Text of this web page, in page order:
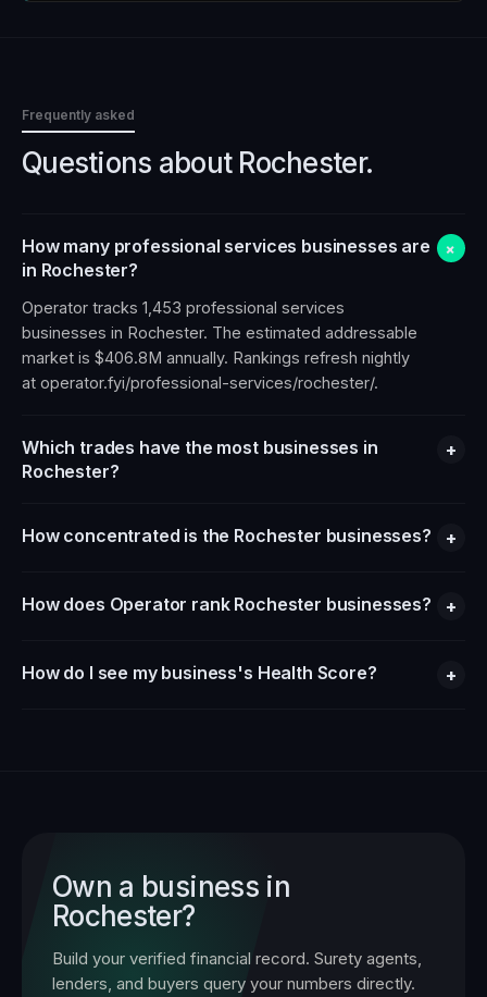
Frequently asked
Questions about Rochester.
How many professional services businesses are
in Rochester?
+
Operator tracks 1,453 professional services
businesses in Rochester. The estimated addressable
market is $406.8M annually. Rankings refresh nightly
at operator.fyi/professional-services/rochester/.
Which trades have the most businesses in
Rochester?
+
How concentrated is the Rochester businesses? +
How does Operator rank Rochester businesses? +
How do I see my business's Health Score? +
Own a business in
Rochester?
Build your verified financial record. Surety agents,
lenders, and buyers query your numbers directly.